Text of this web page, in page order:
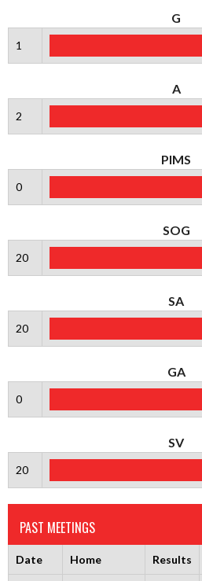
G
1
A
2
PIMS
0
SOG
20
SA
20
GA
0
SV
20
PAST MEETINGS
Date Home Results